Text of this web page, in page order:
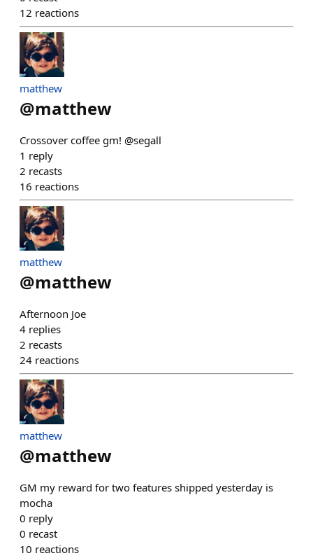
12 reactions
matthew
@matthew
Crossover coffee gm! @segall
1 reply
2 recasts
16 reactions
matthew
@matthew
Afternoon Joe
4 replies
2 recasts
24 reactions
matthew
@matthew
GM my reward for two features shipped yesterday is
mocha
0 reply
0 recast
10 reactions